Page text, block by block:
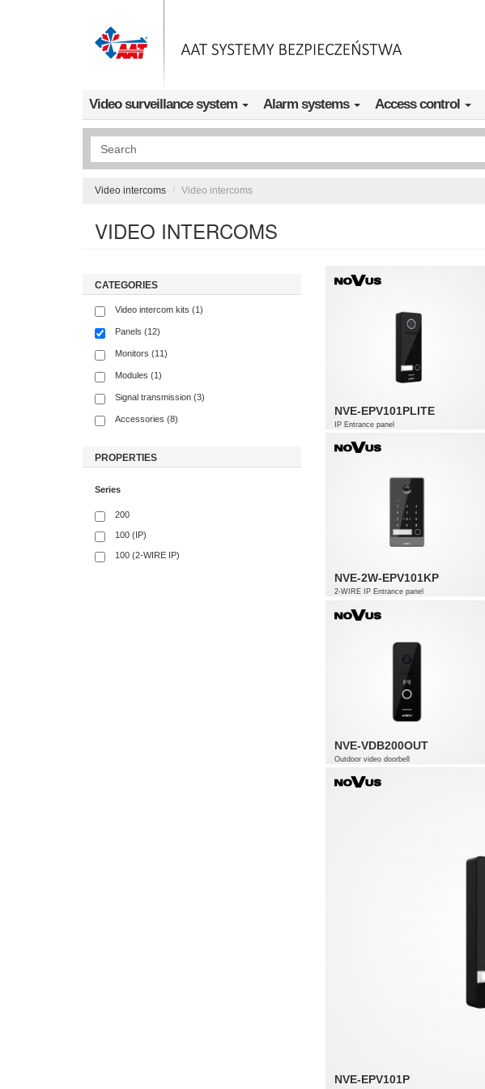
Video surveillance system Alarm systems Access control
Wyszukiwanie pełnotekstowe
Video intercoms Video intercoms
VIDEO INTERCOMS
CATEGORIES
Video intercom kits (1)
Panels (12)
Monitors (11)
Modules (1)
Signal transmission (3)
Accessories (8)
PROPERTIES
Series
200
100 (IP)
100 (2-WIRE IP)
NVE-EPV101PLITE
IP Entrance panel
NVE-2W-EPV101KP
2-WIRE IP Entrance panel
NVE-VDB200OUT
Outdoor video doorbell
NVE-EPV101P